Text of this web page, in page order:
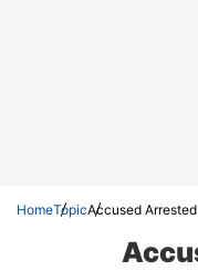
HomeTopicAccused Arrested